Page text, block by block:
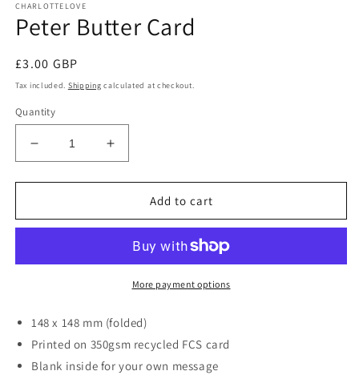
CHARLOTTELOVE
Peter Butter Card
Regular
price
£3.00 GBP
Tax included. Shipping calculated at checkout.
Quantity
Decrease
quantity
for
Butter
Increase
quantity
for
Butter
Add to cart
More payment options
148 x 148 mm (folded)
Printed on 350gsm recycled FCS card
Blank inside for your own message